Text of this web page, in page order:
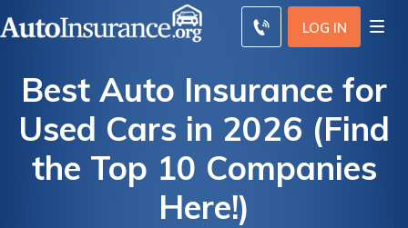
LOG IN
Best Auto Insurance for
Used Cars in 2026 (Find
the Top 10 Companies
Here!)